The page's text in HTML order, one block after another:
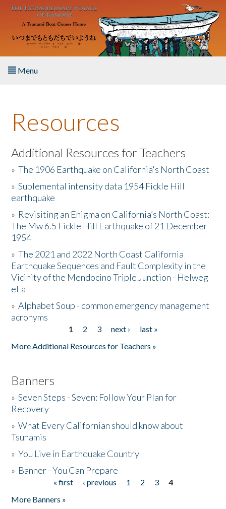
Skip to main content
Menu
About the Book
Listen to the Book
Activities
The Story & Student Exchange
Resources
Donate
Resources
Additional Resources for Teachers
»The 1906 Earthquake on California's North Coast
»Suplemental intensity data 1954 Fickle Hill
earthquake
» Revisiting an Enigma on California’s North Coast:
The Mw 6.5 Fickle Hill Earthquake of 21 December
1954
»The 2021 and 2022 North Coast California
Earthquake Sequences and Fault Complexity in the
Vicinity of the Mendocino Triple Junction - Helweg
et al
»Alphabet Soup - common emergency management
acronyms
1 2 3 next ›
last »
More Additional Resources for Teachers »
Banners
»Seven Steps - Seven: Follow Your Plan for
Recovery
»What Every Californian should know about
Tsunamis
»You Live in Earthquake Country
» Banner - You Can Prepare
« first ‹ previous 1 2 3
4
More Banners »